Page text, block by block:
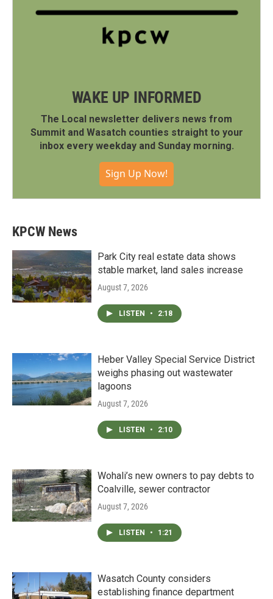
WAKE UP INFORMED
The Local newsletter delivers news from
Summit and Wasatch counties straight to your
inbox every weekday and Sunday morning.
Sign Up Now!
KPCW News
Park City real estate data shows
stable market, land sales increase
August 7, 2026
LISTEN • 2:18
Heber Valley Special Service District
weighs phasing out wastewater
lagoons
August 7, 2026
LISTEN • 2:10
Wohali’s new owners to pay debts to
Coalville, sewer contractor
August 7, 2026
LISTEN • 1:21
Wasatch County considers
establishing finance department